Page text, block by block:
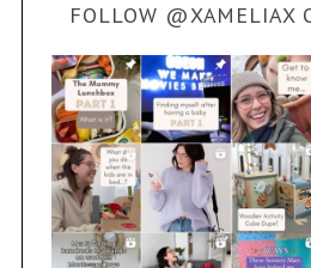
FOLLOW @XAMELIAX